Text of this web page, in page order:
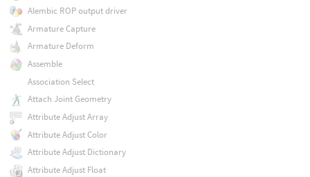
Alembic ROP output driver
Armature Capture
Armature Deform
Assemble
Association Select
Attach Joint Geometry
Attribute Adjust Array
Attribute Adjust Color
Attribute Adjust Dictionary
Attribute Adjust Float